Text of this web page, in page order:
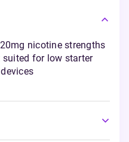
nicotine strengths
suited for low starter